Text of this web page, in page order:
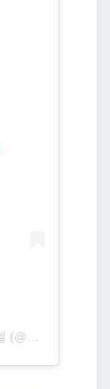
A post shared by Daniel Kang=강다니엘 (@daniel.k.here)